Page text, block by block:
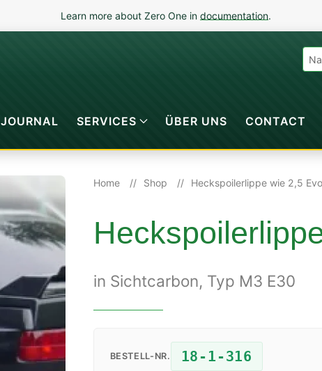
Learn more about Zero One in documentation.
JOURNAL SERVICES ÜBER UNS CONTACT
Home Shop Heckspoilerlippe wie 2,5 Evo
in Sichtcarbon, Typ M3 E30
BESTELL-NR. 18-1-316